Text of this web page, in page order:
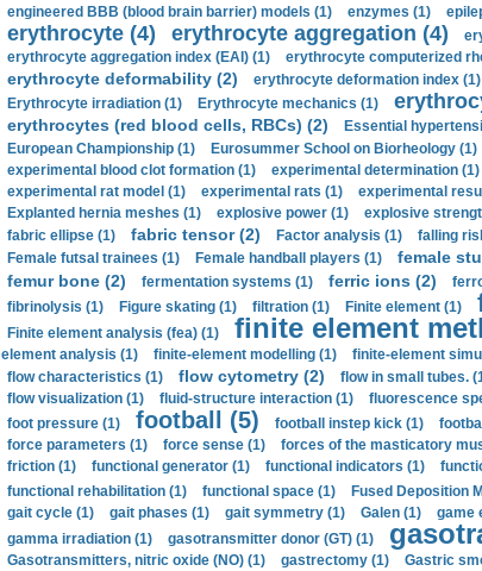
engineered BBB (blood brain barrier) models (1)
enzymes (1)
erythrocyte (4) erythrocyte aggregation (4)
erythrocyte aggregation index (EAI) (1)
erythrocyte computerized
erythrocyte deformability (2) erythrocyte deformation index (1)
Erythrocyte irradiation (1)
Erythrocyte mechanics (1)
erythrocytes (red blood cells, RBCs) (2) Essential
European Championship (1)
Eurosummer School on Biorheology (1)
experimental blood clot formation (1) experimental determination (1)
experimental rat model (1)
experimental rats (1) experimental
Explanted hernia meshes (1)
explosive power (1) explosive
fabric ellipse (1)
fabric tensor (2) Factor analysis (1) falling
Female futsal trainees (1)
Female handball players (1) female
femur bone (2) fermentation systems (1) ferric ions (2)
fibrinolysis (1)
Figure skating (1) filtration (1) Finite element (1)
Finite element analysis (fea) (1) finite element
element analysis (1)
finite-element modelling (1) finite-element
flow characteristics (1)
flow cytometry (2) flow in small tubes.
flow visualization (1)
fluid-structure interaction (1) fluorescence
foot pressure (1)
football (5) football instep kick (1)
force parameters (1)
force sense (1) forces of the masticatory
friction (1)
functional generator (1) functional indicators (1)
functional rehabilitation (1)
functional space (1) Fused Deposition
gait cycle (1)
gait phases (1) gait symmetry (1) Galen (1) game
gamma irradiation (1)
gasotransmitter donor (GT) (1)
Gasotransmitters, nitric oxide (NO) (1) gastrectomy (1) Gastric